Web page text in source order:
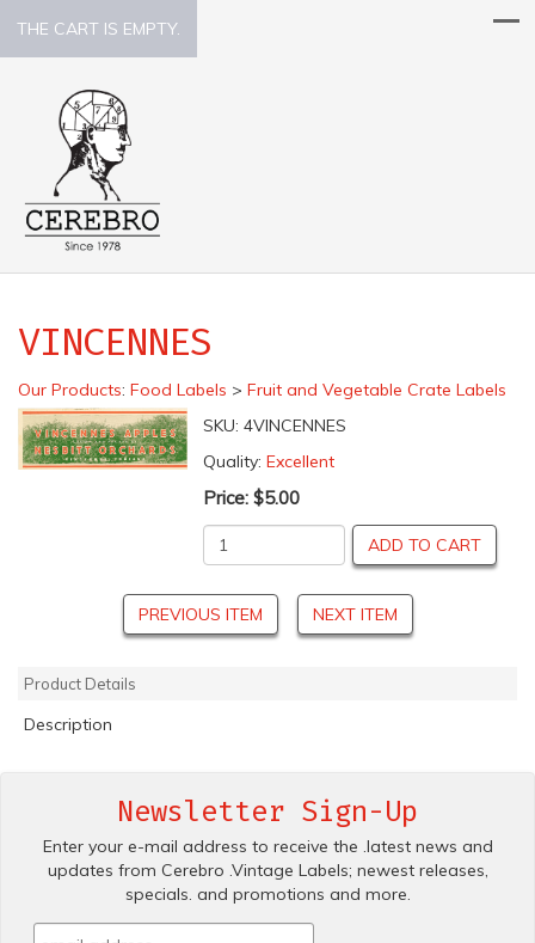
THE CART IS EMPTY.
VINCENNES
Our Products: Food Labels > Fruit and Vegetable Crate Labels
SKU: 4VINCENNES
Quality: Excellent
Price: $5.00
ADD TO CART
PREVIOUS ITEM NEXT ITEM
Product Details
Description
Newsletter Sign-Up
Enter your e-mail address to receive the .latest news and
updates from Cerebro .Vintage Labels; newest releases,
specials. and promotions and more.